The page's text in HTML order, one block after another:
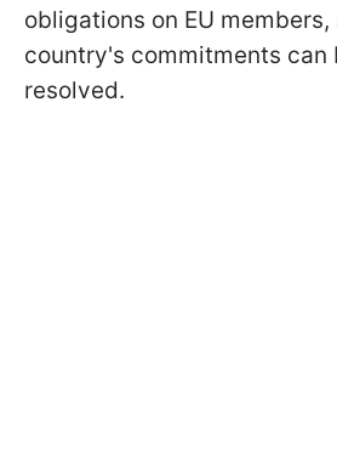
obligations on EU
country's commitments can
resolved.